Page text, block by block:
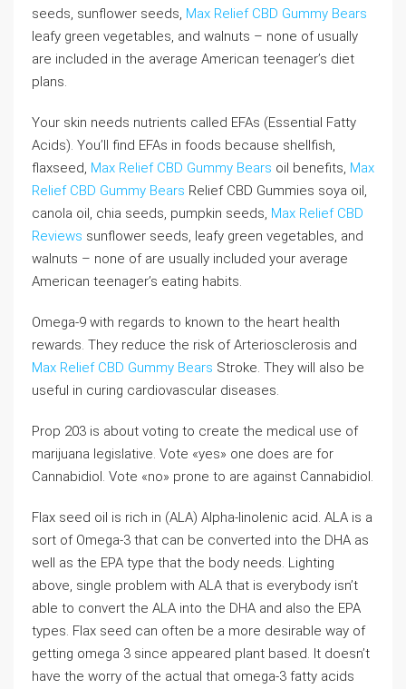
seeds, sunflower seeds, Max Relief CBD Gummy Bears
leafy green vegetables, and walnuts – none of usually
are included in the average American teenager’s diet
plans.
Your skin needs nutrients called EFAs (Essential Fatty
Acids). You’ll find EFAs in foods because shellfish,
flaxseed, Max Relief CBD Gummy Bears oil benefits, Max
Relief CBD Gummy Bears Relief CBD Gummies soya oil,
canola oil, chia seeds, pumpkin seeds, Max Relief CBD
Reviews sunflower seeds, leafy green vegetables, and
walnuts – none of are usually included your average
American teenager’s eating habits.
Omega-9 with regards to known to the heart health
rewards. They reduce the risk of Arteriosclerosis and
Max Relief CBD Gummy Bears Stroke. They will also be
useful in curing cardiovascular diseases.
Prop 203 is about voting to create the medical use of
marijuana legislative. Vote «yes» one does are for
Cannabidiol. Vote «no» prone to are against Cannabidiol.
Flax seed oil is rich in (ALA) Alpha-linolenic acid. ALA is a
sort of Omega-3 that can be converted into the DHA as
well as the EPA type that the body needs. Lighting
above, single problem with ALA that is everybody isn’t
able to convert the ALA into the DHA and also the EPA
types. Flax seed can often be a more desirable way of
getting omega 3 since appeared plant based. It doesn’t
have the worry of the actual that omega-3 fatty acids